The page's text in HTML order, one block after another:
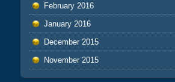
February 2016
January 2016
December 2015
November 2015